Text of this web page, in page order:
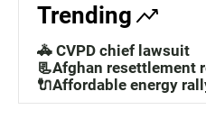
Trending
🚓 CVPD chief lawsuit
📃Afghan resettlement
🔌Affordable energy